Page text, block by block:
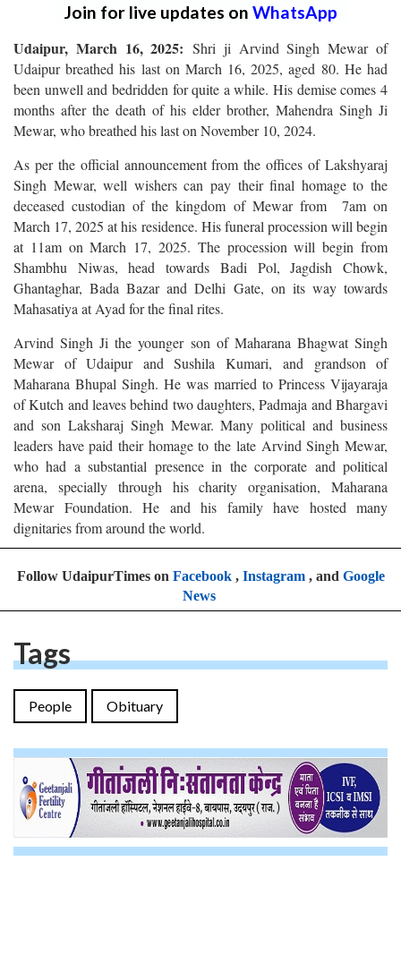
Join for live updates on WhatsApp
Udaipur, March 16, 2025: Shri ji Arvind Singh Mewar of
Udaipur breathed his last on March 16, 2025, aged 80. He had
been unwell and bedridden for quite a while. His demise comes 4
months after the death of his elder brother, Mahendra Singh Ji
Mewar, who breathed his last on November 10, 2024.
As per the official announcement from the offices of Lakshyaraj
Singh Mewar, well wishers can pay their final homage to the
deceased custodian of the kingdom of Mewar from 7am on
March 17, 2025 at his residence. His funeral procession will begin
at 11am on March 17, 2025. The procession will begin from
Shambhu Niwas, head towards Badi Pol, Jagdish Chowk,
Ghantaghar, Bada Bazar and Delhi Gate, on its way towards
Mahasatiya at Ayad for the final rites.
Arvind Singh Ji the younger son of Maharana Bhagwat Singh
Mewar of Udaipur and Sushila Kumari, and grandson of
Maharana Bhupal Singh. He was married to Princess Vijayaraja
of Kutch and leaves behind two daughters, Padmaja and Bhargavi
and son Laksharaj Singh Mewar. Many political and business
leaders have paid their homage to the late Arvind Singh Mewar,
who had a substantial presence in the corporate and political
arena, specially through his charity organisation, Maharana
Mewar Foundation. He and his family have hosted many
dignitaries from around the world.
Follow UdaipurTimes on Facebook, Instagram, and Google
News
Tags
People Obituary